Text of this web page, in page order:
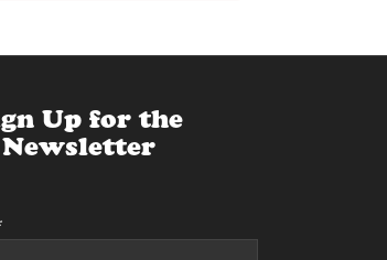
Up for the
Newsletter